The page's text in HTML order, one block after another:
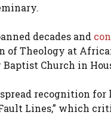
decades and
of Theology at
Church in
recognition
Lines,” which